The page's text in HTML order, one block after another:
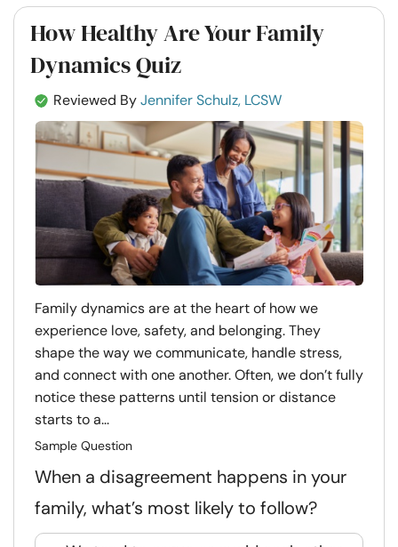
How Healthy Are Your Family
Dynamics Quiz
Reviewed ByJennifer Schulz, LCSW
Family dynamics are at the heart of how we
experience love, safety, and belonging. They
shape the way we communicate, handle stress,
and connect with one another. Often, we don’t fully
notice these patterns until tension or distance
starts to a...
Sample Question
When a disagreement happens in your
family, what’s most likely to follow?